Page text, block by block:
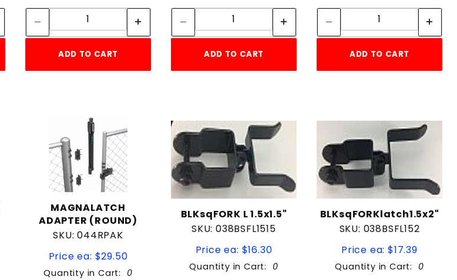
Quantity:
ADD TO CART
Quantity:
ADD TO CART
Quantity:
ADD TO CART
MAGNALATCH
ADAPTER (ROUND)
SKU: 044RPAK
Price ea: $29.50
Quantity in Cart: 0
BLKsqFORK L 1.5x1.5"
SKU: 038BSFL1515
Price ea: $16.30
Quantity in Cart: 0
BLKsqFORKlatch1.5x2"
SKU: 038BSFL152
Price ea: $17.39
Quantity in Cart: 0